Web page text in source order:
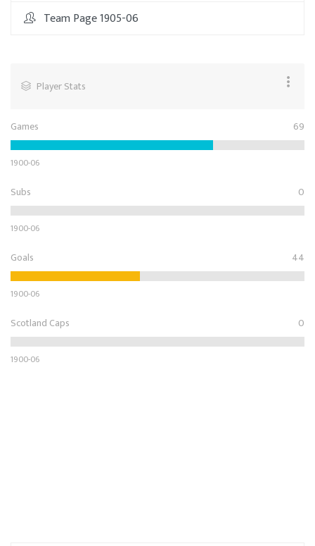
Team Page 1905-06
Player Stats
69
Games
1900-06
0
Subs
1900-06
44
Goals
1900-06
0
Scotland Caps
1900-06